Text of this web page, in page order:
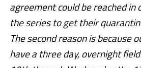
agreement could be reached in
the series to get their
The second reason is because
have a three day, overnight